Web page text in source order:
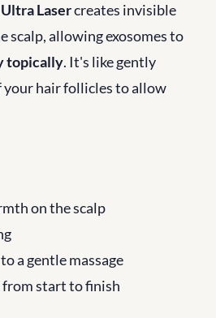
Laser creates invisible
scalp, allowing exosomes to
topically. It's like gently
your hair follicles to allow
on the scalp
a gentle massage
start to finish